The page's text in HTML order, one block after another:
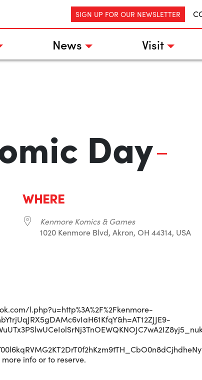
SIGN UP FOR OUR NEWSLETTER
News Visit
Day
WHERE
Kenmore Komics & Games
1020 Kenmore Blvd, Akron, OH 44314, USA
l.php?u=http%3A%2F%2Fkenmore-
info or to reserve.